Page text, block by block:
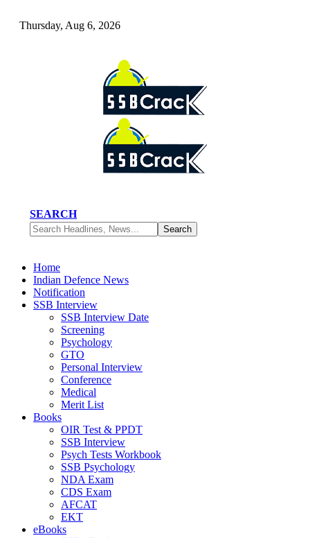
Thursday, Aug 6, 2026
SEARCH
Home
Indian Defence News
Notification
SSB Interview
SSB Interview Date
Screening
Psychology
GTO
Personal Interview
Conference
Medical
Merit List
Books
OIR Test & PPDT
SSB Interview
Psych Tests Workbook
SSB Psychology
NDA Exam
CDS Exam
AFCAT
EKT
eBooks